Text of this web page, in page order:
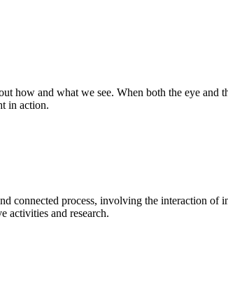
and what we see. When both the eye and
in action.
connected process, involving the interaction
activities and research.